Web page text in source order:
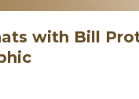
with Bill